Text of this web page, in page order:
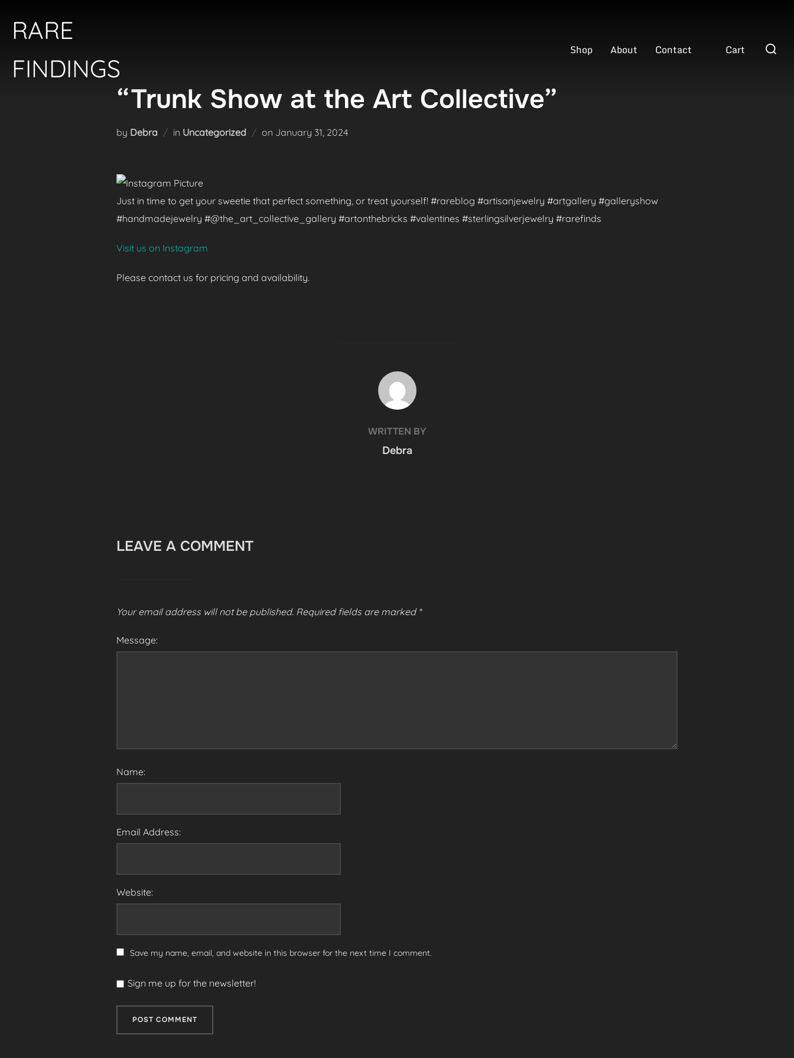
content
RARE
FINDINGS
Shop About Contact Cart
Search
“Trunk Show at the Art Collective”
by Debra in Uncategorized on Posted
January 31, 2024
Just in time to get your sweetie that perfect something, or treat yourself! #rareblog #artisanjewelry #artgallery #galleryshow
#handmadejewelry #@the_art_collective_gallery #artonthebricks #valentines #sterlingsilverjewelry #rarefinds
Visit us on Instagram
Please contact us for pricing and availability.
POST AUTHOR
WRITTEN BY
Debra
LEAVE A COMMENT
Your email address will not be published. Required fields are marked *
Message:
Name:
Email Address:
Website:
Save my name, email, and website in this browser for the next time I comment.
Sign me up for the newsletter!